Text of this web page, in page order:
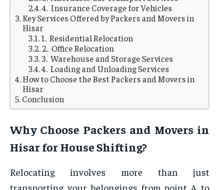
4. Insurance Coverage for Vehicles
Key Services Offered by Packers and Movers in
Hisar
1. Residential Relocation
2. Office Relocation
3. Warehouse and Storage Services
4. Loading and Unloading Services
How to Choose the Best Packers and Movers in
Hisar
Conclusion
Why Choose Packers and Movers in
Hisar for House Shifting?
Relocating involves more than just
transporting your belongings from point A to